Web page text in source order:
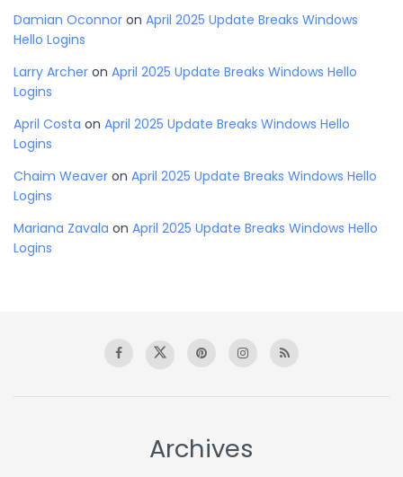
Damian Oconnor on April 2025 Update Breaks Windows
Hello Logins
Larry Archer on April 2025 Update Breaks Windows Hello
Logins
April Costa on April 2025 Update Breaks Windows Hello
Logins
Chaim Weaver on April 2025 Update Breaks Windows Hello
Logins
Mariana Zavala on April 2025 Update Breaks Windows Hello
Logins
Archives